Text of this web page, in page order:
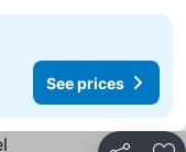
See prices